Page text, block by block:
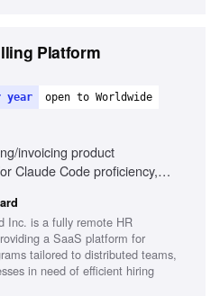
Platform
year
open to Worldwide
invoicing product
Claude Code proficiency,
product creation, Cross-
Remote work experience
Inc. is a fully remote HR
a SaaS platform for
tailored to distributed teams,
in need of efficient hiring